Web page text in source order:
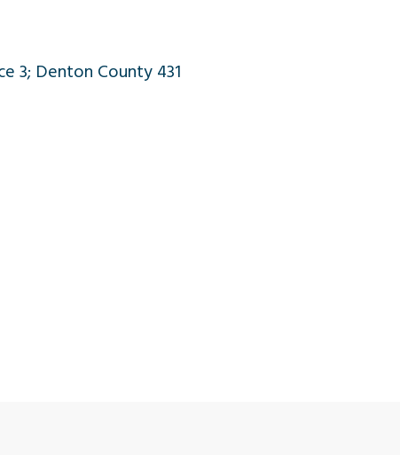
3; Denton County 431